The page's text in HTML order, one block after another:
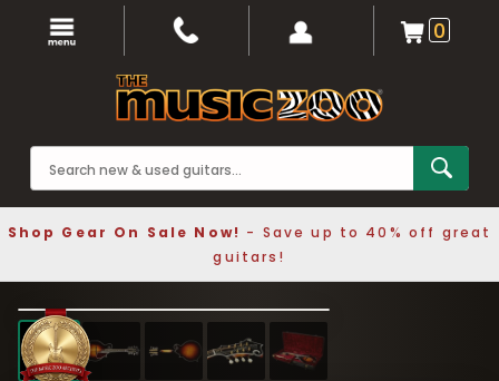
0
Shop Gear On Sale Now! - Save up to 40% off great
guitars!
❮ ❯
1 / 5